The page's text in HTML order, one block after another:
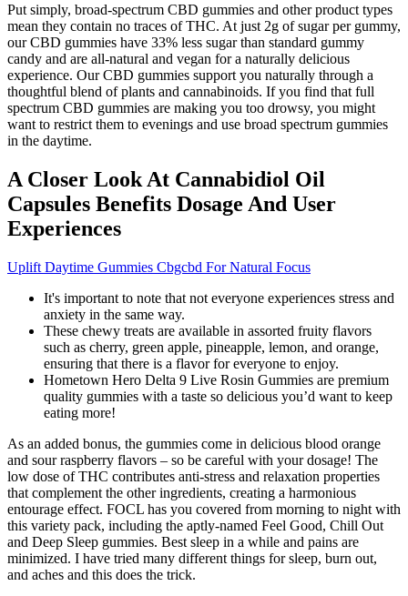
Put simply, broad-spectrum CBD gummies and other product types
mean they contain no traces of THC. At just 2g of sugar per gummy,
our CBD gummies have 33% less sugar than standard gummy
candy and are all-natural and vegan for a naturally delicious
experience. Our CBD gummies support you naturally through a
thoughtful blend of plants and cannabinoids. If you find that full
spectrum CBD gummies are making you too drowsy, you might
want to restrict them to evenings and use broad spectrum gummies
in the daytime.
A Closer Look At Cannabidiol Oil
Capsules Benefits Dosage And User
Experiences
Uplift Daytime Gummies Cbgcbd For Natural Focus
It's important to note that not everyone experiences stress and
anxiety in the same way.
These chewy treats are available in assorted fruity flavors
such as cherry, green apple, pineapple, lemon, and orange,
ensuring that there is a flavor for everyone to enjoy.
Hometown Hero Delta 9 Live Rosin Gummies are premium
quality gummies with a taste so delicious you’d want to keep
eating more!
As an added bonus, the gummies come in delicious blood orange
and sour raspberry flavors – so be careful with your dosage! The
low dose of THC contributes anti-stress and relaxation properties
that complement the other ingredients, creating a harmonious
entourage effect. FOCL has you covered from morning to night with
this variety pack, including the aptly-named Feel Good, Chill Out
and Deep Sleep gummies. Best sleep in a while and pains are
minimized. I have tried many different things for sleep, burn out,
and aches and this does the trick.